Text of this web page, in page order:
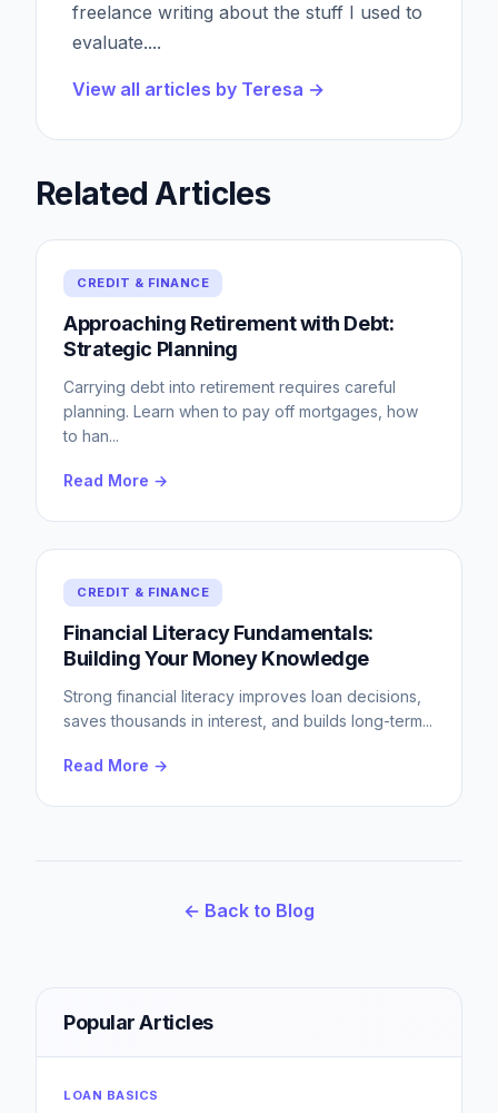
freelance writing about the stuff I used to
evaluate....
View all articles by Teresa →
Related Articles
CREDIT & FINANCE
Approaching Retirement with Debt:
Strategic Planning
Carrying debt into retirement requires careful
planning. Learn when to pay off mortgages, how
to han...
Read More →
CREDIT & FINANCE
Financial Literacy Fundamentals:
Building Your Money Knowledge
Strong financial literacy improves loan decisions,
saves thousands in interest, and builds long-term...
Read More →
← Back to Blog
Popular Articles
LOAN BASICS